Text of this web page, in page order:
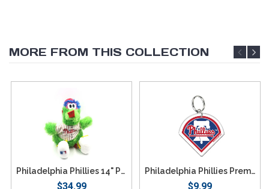
MORE FROM THIS COLLECTION
Philadelphia Phillies 14" Phillie Phanatic Plush
$34.99
Philadelphia Phillies Premium Acrylic Logo Keychain
$9.99